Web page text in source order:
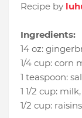
Recipe by
Ingredients:
14 oz:
1/4 cup: corn
1 teaspoon:
1 1/2 cup: milk,
1/2 cup: raisins